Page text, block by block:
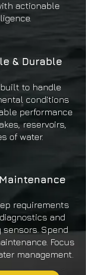
actionable
& Durable
to handle
conditions
performance
reservoirs,
of water.
requirements
and
Spend
Focus
management.